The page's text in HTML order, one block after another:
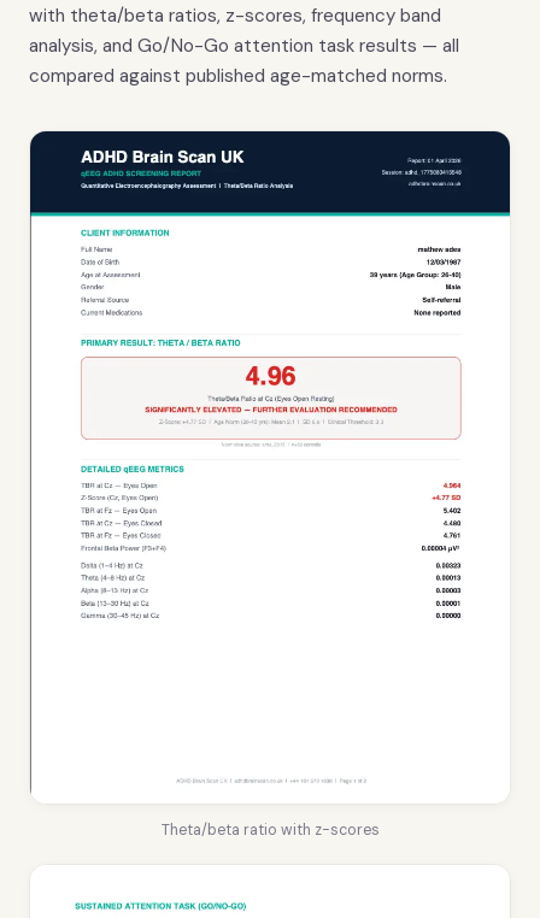
with theta/beta ratios, z-scores, frequency band
analysis, and Go/No-Go attention task results — all
compared against published age-matched norms.
Theta/beta ratio with z-scores